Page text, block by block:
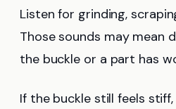
Listen for grinding,
Those sounds may mean
the buckle or a part has
If the buckle still feels